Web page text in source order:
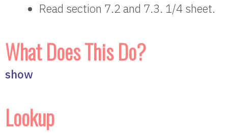
Read section 7.2 and 7.3. 1/4 sheet.
What Does This Do?
show
Lookup